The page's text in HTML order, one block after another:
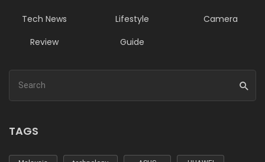
Tech News Lifestyle
Camera
Review
Guide
TAGS